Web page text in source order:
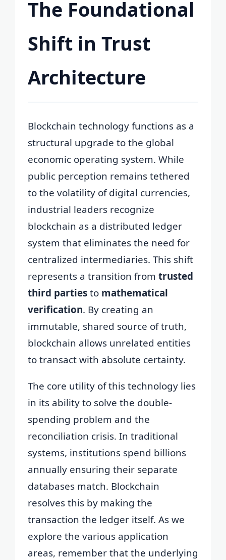
The Foundational
Shift in Trust
Architecture
Blockchain technology functions as a
structural upgrade to the global
economic operating system. While
public perception remains tethered
to the volatility of digital currencies,
industrial leaders recognize
blockchain as a distributed ledger
system that eliminates the need for
centralized intermediaries. This shift
represents a transition from trusted
third partiesto mathematical
verification. By creating an
immutable, shared source of truth,
blockchain allows unrelated entities
to transact with absolute certainty.
The core utility of this technology lies
in its ability to solve the double-
spending problem and the
reconciliation crisis. In traditional
systems, institutions spend billions
annually ensuring their separate
databases match. Blockchain
resolves this by making the
transaction the ledger itself. As we
explore the various application
areas, remember that the underlying